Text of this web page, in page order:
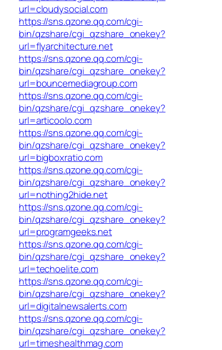
url=cloudysocial.com
https://sns.qzone.qq.com/cgi-
bin/qzshare/cgi_qzshare_onekey?
url=flyarchitecture.net
https://sns.qzone.qq.com/cgi-
bin/qzshare/cgi_qzshare_onekey?
url=bouncemediagroup.com
https://sns.qzone.qq.com/cgi-
bin/qzshare/cgi_qzshare_onekey?
url=articoolo.com
https://sns.qzone.qq.com/cgi-
bin/qzshare/cgi_qzshare_onekey?
url=bigboxratio.com
https://sns.qzone.qq.com/cgi-
bin/qzshare/cgi_qzshare_onekey?
url=nothing2hide.net
https://sns.qzone.qq.com/cgi-
bin/qzshare/cgi_qzshare_onekey?
url=programgeeks.net
https://sns.qzone.qq.com/cgi-
bin/qzshare/cgi_qzshare_onekey?
url=techoelite.com
https://sns.qzone.qq.com/cgi-
bin/qzshare/cgi_qzshare_onekey?
url=digitalnewsalerts.com
https://sns.qzone.qq.com/cgi-
bin/qzshare/cgi_qzshare_onekey?
url=timeshealthmag.com